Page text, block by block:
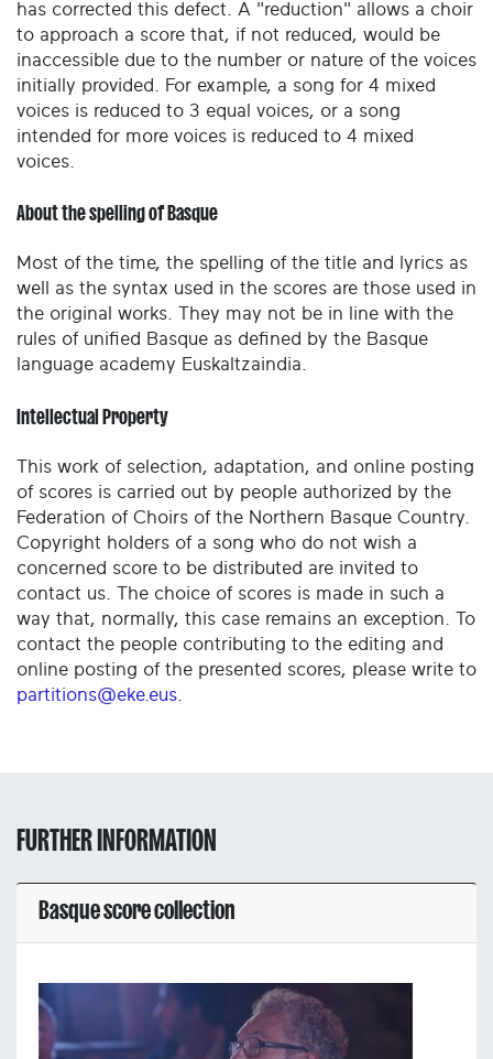
has corrected this defect. A "reduction" allows a choir
to approach a score that, if not reduced, would be
inaccessible due to the number or nature of the voices
initially provided. For example, a song for 4 mixed
voices is reduced to 3 equal voices, or a song
intended for more voices is reduced to 4 mixed
voices.
About the spelling of Basque
Most of the time, the spelling of the title and lyrics as
well as the syntax used in the scores are those used in
the original works. They may not be in line with the
rules of unified Basque as defined by the Basque
language academy Euskaltzaindia.
Intellectual Property
This work of selection, adaptation, and online posting
of scores is carried out by people authorized by the
Federation of Choirs of the Northern Basque Country.
Copyright holders of a song who do not wish a
concerned score to be distributed are invited to
contact us. The choice of scores is made in such a
way that, normally, this case remains an exception. To
contact the people contributing to the editing and
online posting of the presented scores, please write to
partitions@eke.eus
FURTHER INFORMATION
Basque score collection